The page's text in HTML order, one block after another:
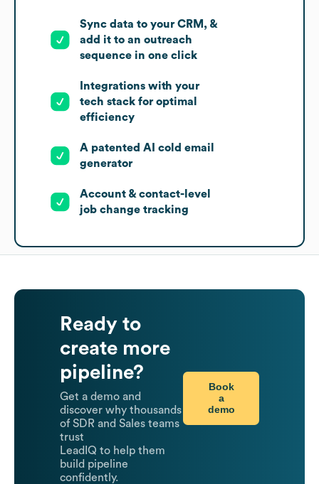
Sync data to your CRM, &
add it to an outreach
sequence in one click
Integrations with your
tech stack for optimal
efficiency
A patented AI cold email
generator
Account & contact-level
job change tracking
Ready to
create more
pipeline?
Get a demo and
discover why thousands
of SDR and Sales teams
trust
LeadIQ to help them
build pipeline
confidently.
Book
a
demo